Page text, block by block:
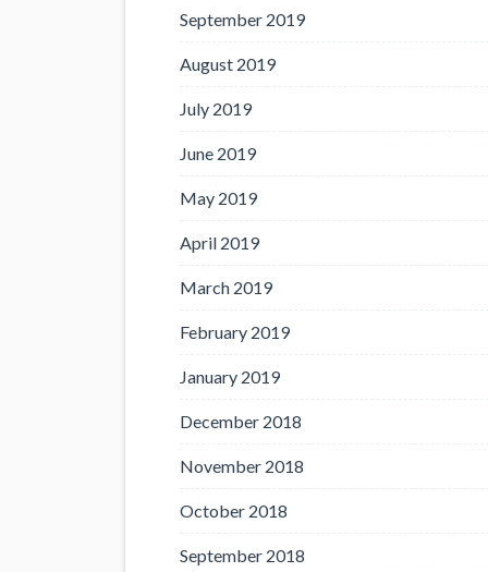
September 2019
August 2019
July 2019
June 2019
May 2019
April 2019
March 2019
February 2019
January 2019
December 2018
November 2018
October 2018
September 2018